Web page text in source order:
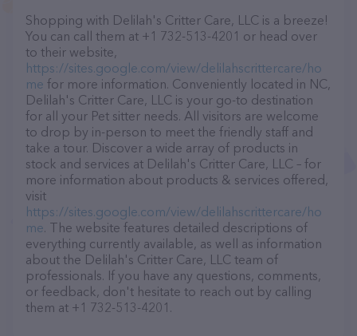
Shopping with Delilah's Critter Care, LLC is a breeze!
You can call them at +1 732-513-4201 or head over
to their website,
https://sites.google.com/view/delilahscrittercare/ho
me for more information. Conveniently located in NC,
Delilah's Critter Care, LLC is your go-to destination
for all your Pet sitter needs. All visitors are welcome
to drop by in-person to meet the friendly staff and
take a tour. Discover a wide array of products in
stock and services at Delilah's Critter Care, LLC – for
more information about products & services offered,
visit
https://sites.google.com/view/delilahscrittercare/ho
me. The website features detailed descriptions of
everything currently available, as well as information
about the Delilah's Critter Care, LLC team of
professionals. If you have any questions, comments,
or feedback, don't hesitate to reach out by calling
them at +1 732-513-4201.